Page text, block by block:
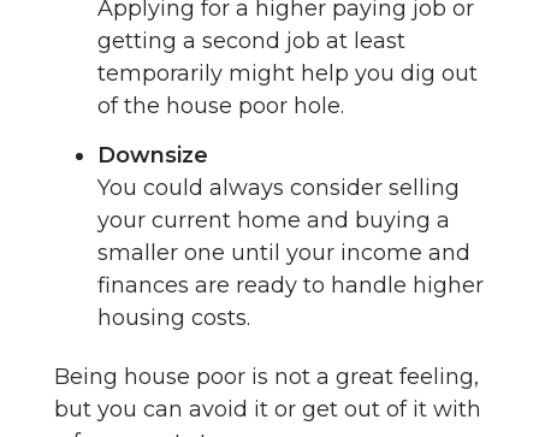
Applying for a higher paying job or
getting a second job at least
temporarily might help you dig out
of the house poor hole.
Downsize
You could always consider selling
your current home and buying a
smaller one until your income and
finances are ready to handle higher
housing costs.
Being house poor is not a great feeling,
but you can avoid it or get out of it with